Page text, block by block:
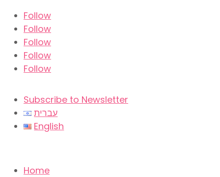
Follow
Follow
Follow
Follow
Follow
Subscribe to Newsletter
עברית
English
Home